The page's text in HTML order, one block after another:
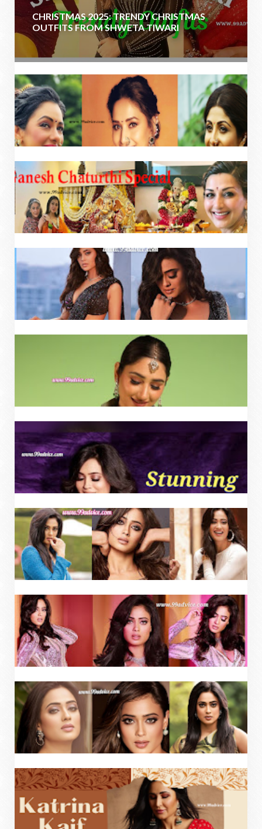
CHRISTMAS 2025: TRENDY CHRISTMAS
OUTFITS FROM SHWETA TIWARI